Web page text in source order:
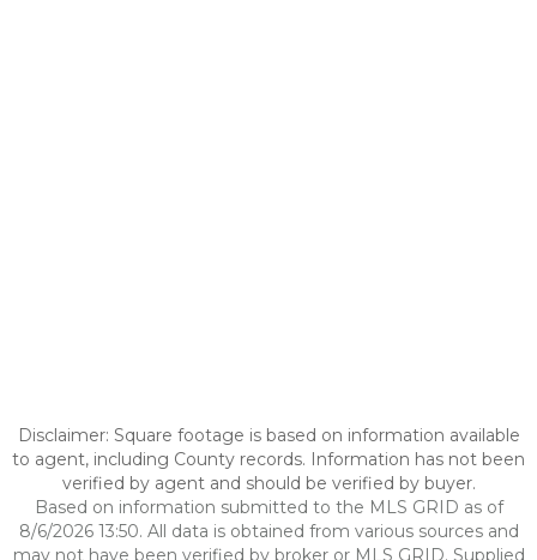
Disclaimer: Square footage is based on information available
to agent, including County records. Information has not been
verified by agent and should be verified by buyer.
Based on information submitted to the MLS GRID as of
8/6/2026 13:50. All data is obtained from various sources and
may not have been verified by broker or MLS GRID. Supplied